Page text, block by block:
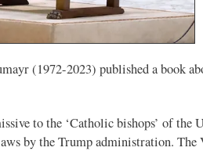
(1972-2023) published a book
to the ‘Catholic bishops’ of the
by the Trump administration. The